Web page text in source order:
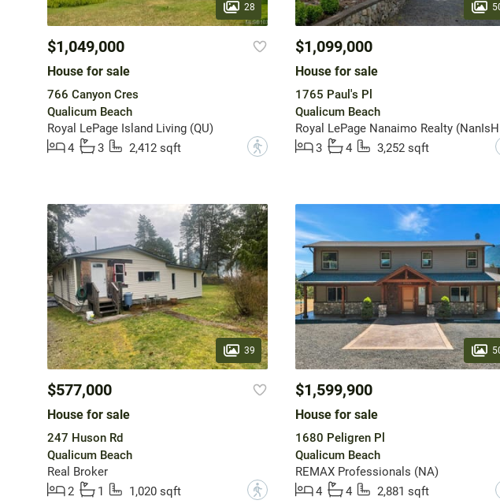
28
$1,049,000
House for sale
766 Canyon Cres
Qualicum Beach
Royal LePage Island Living (QU)
4
3 2,412 sqft ?
$1,099,000
House for sale
1765 Paul's Pl
Qualicum Beach
3
4 3,252 sqft
39
$577,000
House for sale
247 Huson Rd
Qualicum Beach
Real Broker
2
1 1,020 sqft ?
$1,599,900
House for sale
1680 Peligren Pl
Qualicum Beach
REMAX Professionals (NA)
4
4 2,881 sqft